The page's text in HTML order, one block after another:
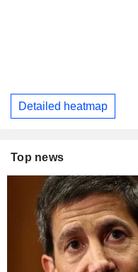
Detailed heatmap
Top news